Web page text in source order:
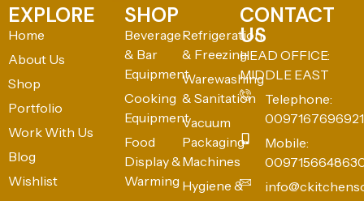
EXPLORE
Home
About Us
Shop
Portfolio
Work With Us
Blog
Wishlist
SHOP
Beverage
& Bar
Equipment
Cooking
Equipment
Food
Display &
Warming
Refrigeration
& Freezing
Warewashing
& Sanitation
Vacuum
Packaging
Machines
Hygiene &
CONTACT
US
HEAD OFFICE:
MIDDLE EAST
Telephone:
0097167696921
Mobile: